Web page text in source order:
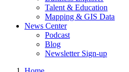
Talent & Education
Mapping & GIS Data
News Center
Podcast
Blog
Newsletter Sign-up